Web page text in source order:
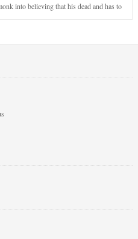
into believing that his dead and has to